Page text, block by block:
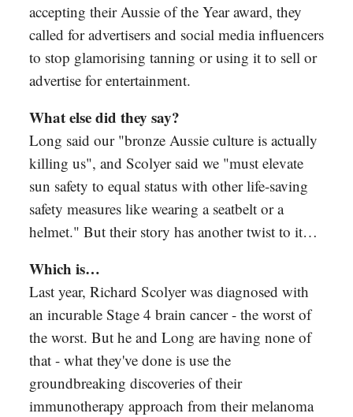
accepting their Aussie of the Year award, they
called for advertisers and social media influencers
to stop glamorising tanning or using it to sell or
advertise for entertainment.
What else did they say?
Long said our "bronze Aussie culture is actually
killing us", and Scolyer said we "must elevate
sun safety to equal status with other life-saving
safety measures like wearing a seatbelt or a
helmet." But their story has another twist to it…
Which is…
Last year, Richard Scolyer was diagnosed with
an incurable Stage 4 brain cancer - the worst of
the worst. But he and Long are having none of
that - what they've done is use the
groundbreaking discoveries of their
immunotherapy approach from their melanoma